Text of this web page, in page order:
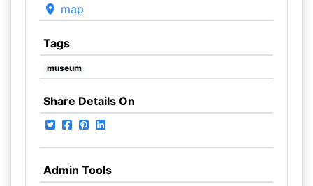
map
Tags
museum
Share Details On
Admin Tools